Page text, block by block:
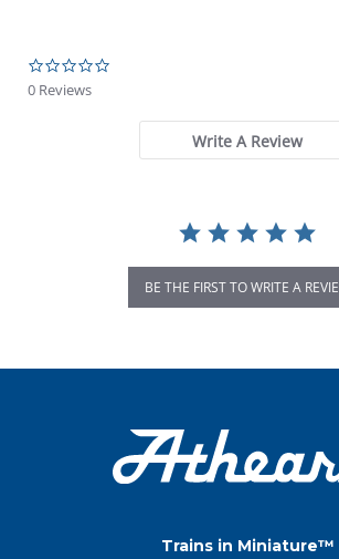
0 Reviews
Write A Review
BE THE FIRST TO WRITE A
Trains in Miniature™